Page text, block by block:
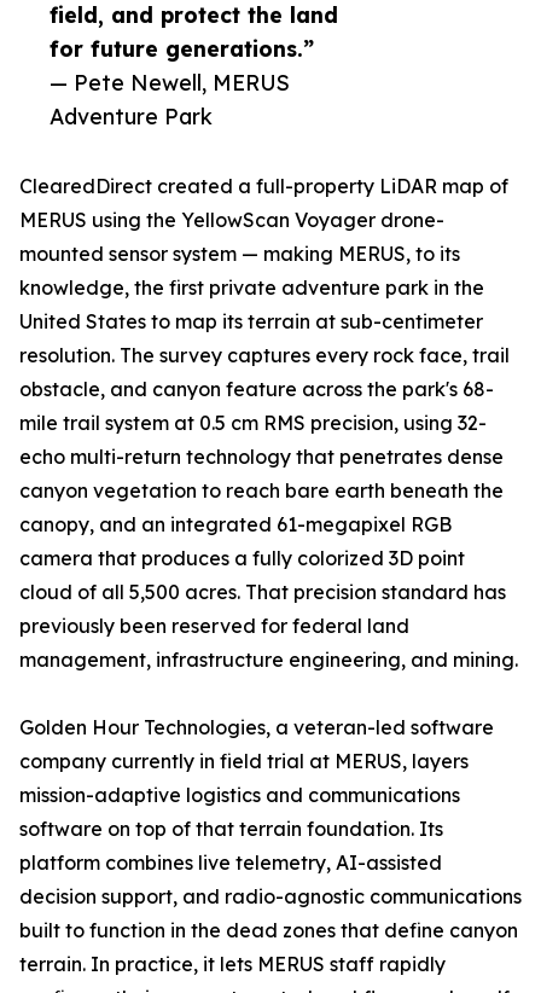
field, and protect the land
for future generations.”
— Pete Newell, MERUS
Adventure Park
ClearedDirect created a full-property LiDAR map of
MERUS using the YellowScan Voyager drone-
mounted sensor system — making MERUS, to its
knowledge, the first private adventure park in the
United States to map its terrain at sub-centimeter
resolution. The survey captures every rock face, trail
obstacle, and canyon feature across the park's 68-
mile trail system at 0.5 cm RMS precision, using 32-
echo multi-return technology that penetrates dense
canyon vegetation to reach bare earth beneath the
canopy, and an integrated 61-megapixel RGB
camera that produces a fully colorized 3D point
cloud of all 5,500 acres. That precision standard has
previously been reserved for federal land
management, infrastructure engineering, and mining.
Golden Hour Technologies, a veteran-led software
company currently in field trial at MERUS, layers
mission-adaptive logistics and communications
software on top of that terrain foundation. Its
platform combines live telemetry, AI-assisted
decision support, and radio-agnostic communications
built to function in the dead zones that define canyon
terrain. In practice, it lets MERUS staff rapidly